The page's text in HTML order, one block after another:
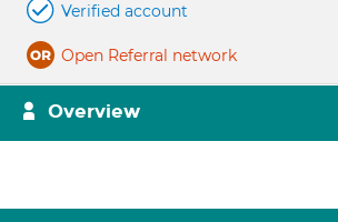
Verified account
Open Referral network
Overview